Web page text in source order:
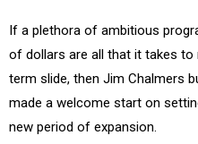
If a plethora of ambitious
of dollars are all that it takes
term slide, then Jim Chalmers
made a welcome start on
new period of expansion.